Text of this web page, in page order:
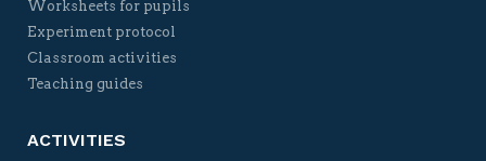
Worksheets for pupils
Experiment protocol
Classroom activities
Teaching guides
ACTIVITIES